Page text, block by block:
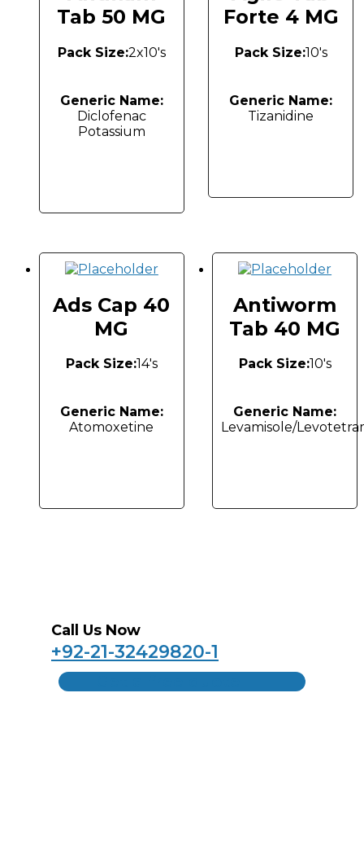
Tab 50 MG
Pack Size:2x10's
Generic Name:
Diclofenac
Potassium
Forte 4 MG
Pack Size:10's
Generic Name:
Tizanidine
Ads Cap 40
MG
Pack Size:14's
Generic Name:
Atomoxetine
Antiworm
Tab 40 MG
Pack Size:10's
Generic Name:
Levamisole/
Call Us Now
+92-21-32429820-1